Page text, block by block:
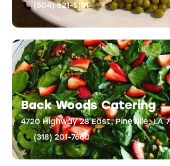
(504) 621-5191
Back Woods Catering
4720 Highway 28 East, Pineville, LA
(318) 201-7660